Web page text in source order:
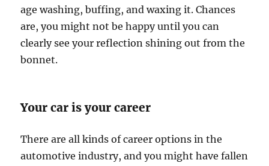
age washing, buffing, and waxing it. Chances
are, you might not be happy until you can
clearly see your reflection shining out from the
bonnet.
Your car is your career
There are all kinds of career options in the
automotive industry, and you might have fallen